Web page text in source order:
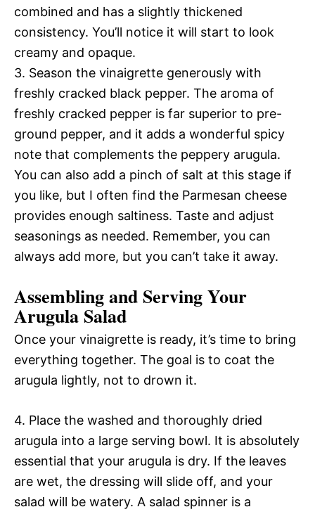
combined and has a slightly thickened
consistency. You’ll notice it will start to look
creamy and opaque.
3. Season the vinaigrette generously with
freshly cracked black pepper. The aroma of
freshly cracked pepper is far superior to pre-
ground pepper, and it adds a wonderful spicy
note that complements the peppery arugula.
You can also add a pinch of salt at this stage if
you like, but I often find the Parmesan cheese
provides enough saltiness. Taste and adjust
seasonings as needed. Remember, you can
always add more, but you can’t take it away.
Assembling and Serving Your
Arugula Salad
Once your vinaigrette is ready, it’s time to bring
everything together. The goal is to coat the
arugula lightly, not to drown it.
4. Place the washed and thoroughly dried
arugula into a large serving bowl. It is absolutely
essential that your arugula is dry. If the leaves
are wet, the dressing will slide off, and your
salad will be watery. A salad spinner is a